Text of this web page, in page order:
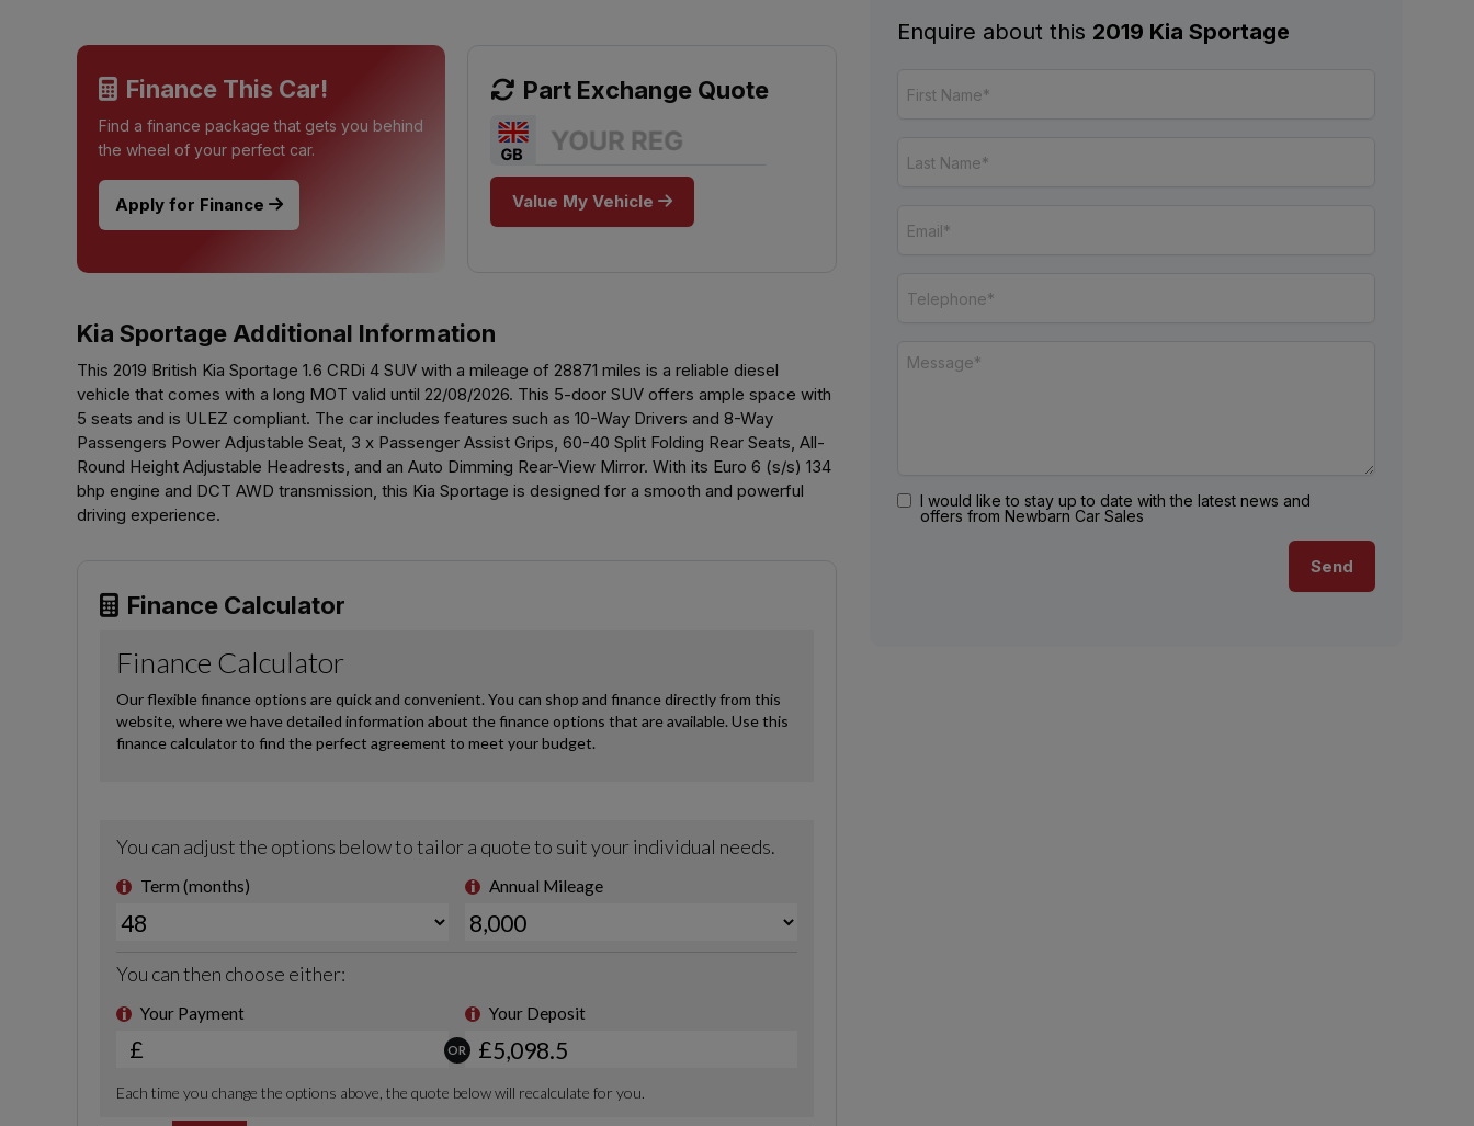
Enquire about this 2019 Kia Sportage
I would like to stay up to date with the latest news and
offers from Newbarn Car Sales
Finance This Car!
Find a finance package that gets you behind
the wheel of your perfect car.
Apply for Finance
Part Exchange Quote
Value My Vehicle
Kia Sportage Additional Information
This 2019 British Kia Sportage 1.6 CRDi 4 SUV with a mileage of 28871 miles is a reliable diesel
vehicle that comes with a long MOT valid until 22/08/2026. This 5-door SUV offers ample space with
5 seats and is ULEZ compliant. The car includes features such as 10-Way Drivers and 8-Way
Passengers Power Adjustable Seat, 3 x Passenger Assist Grips, 60-40 Split Folding Rear Seats, All-
Round Height Adjustable Headrests, and an Auto Dimming Rear-View Mirror. With its Euro 6 (s/s) 134
bhp engine and DCT AWD transmission, this Kia Sportage is designed for a smooth and powerful
driving experience.
Finance Calculator